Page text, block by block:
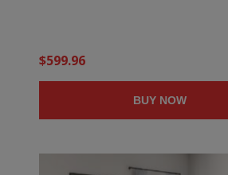
$599.96
BUY NOW